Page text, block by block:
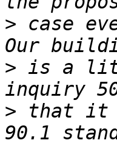
> case
> is a
> that it